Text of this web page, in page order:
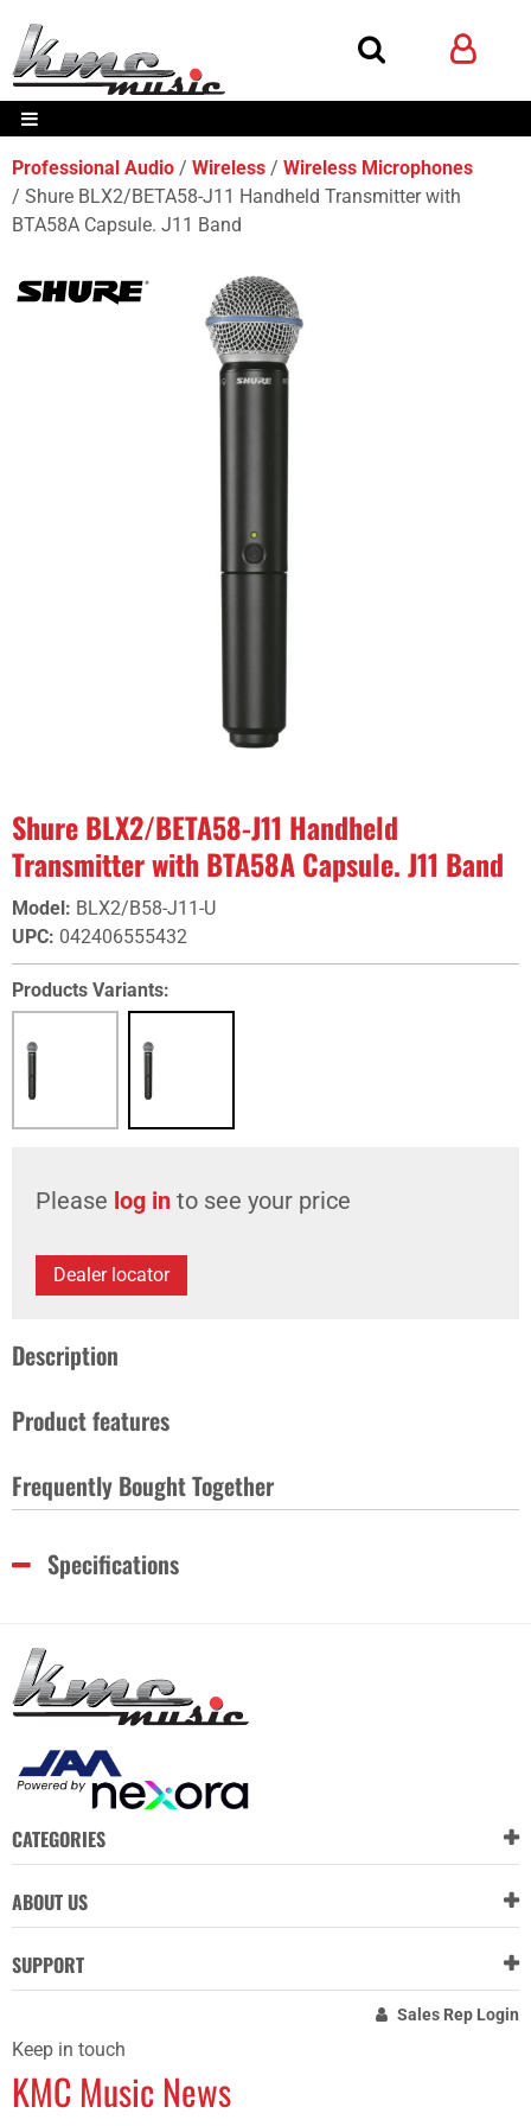
Professional Audio Wireless
Wireless Microphones
Shure BLX2/BETA58-J11 Handheld Transmitter with
BTA58A Capsule. J11 Band
Shure BLX2/BETA58-J11 Handheld
Transmitter with BTA58A Capsule. J11 Band
Model: BLX2/B58-J11-U
UPC: 042406555432
Products Variants:
Please log in to see your price
Dealer locator
Description
Product features
Frequently Bought Together
Specifications
CATEGORIES
ABOUT US
SUPPORT
Sales Rep Login
Keep in touch
KMC Music News